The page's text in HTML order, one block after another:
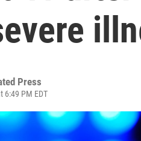
Press
6:49 PM EDT